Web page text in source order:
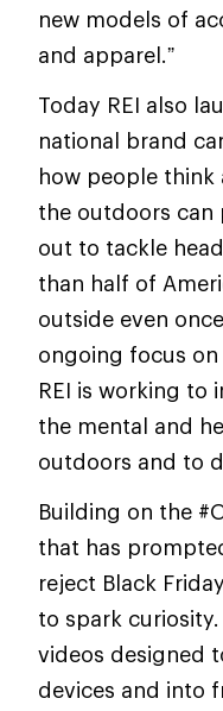
new models of
and apparel.”
Today REI also
national brand
how people
the outdoors can
out to tackle
than half of
outside even
ongoing focus on
REI is working to
the mental and
outdoors and to
Building on the
that has
reject Black
to spark
videos designed
devices and into